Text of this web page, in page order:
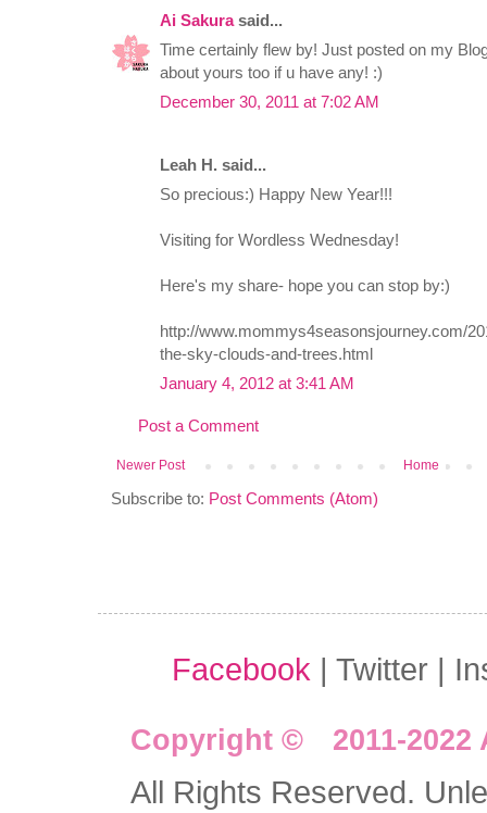
Ai Sakurasaid...
Time certainly flew by! Just posted on my
about yours too if u have any! :)
December 30, 2011 at 7:02 AM
Leah H. said...
So precious:) Happy New Year!!!
Visiting for Wordless Wednesday!
Here's my share- hope you can stop by:)
http://www.mommys4seasonsjourney.com/
the-sky-clouds-and-trees.html
January 4, 2012 at 3:41 AM
Post a Comment
Newer Post Home
Subscribe to: Post Comments (Atom)
Facebook | Twitter |
Copyright © 2011-2022
All Rights Reserved.